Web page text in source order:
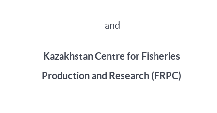
and
Kazakhstan Centre for Fisheries
Production and Research (FRPC)